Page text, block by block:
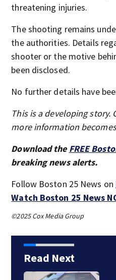
threatening injuries.
The shooting remains
the authorities. Details
shooter or the motive
been disclosed.
No further details have
This is a developing story.
more information
Download the FREE
breaking news alerts.
Follow Boston 25 News on
Watch Boston 25 News
©2025 Cox Media Group
Read Next